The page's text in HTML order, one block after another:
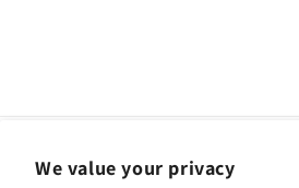
We value your privacy
FacebookInstagram